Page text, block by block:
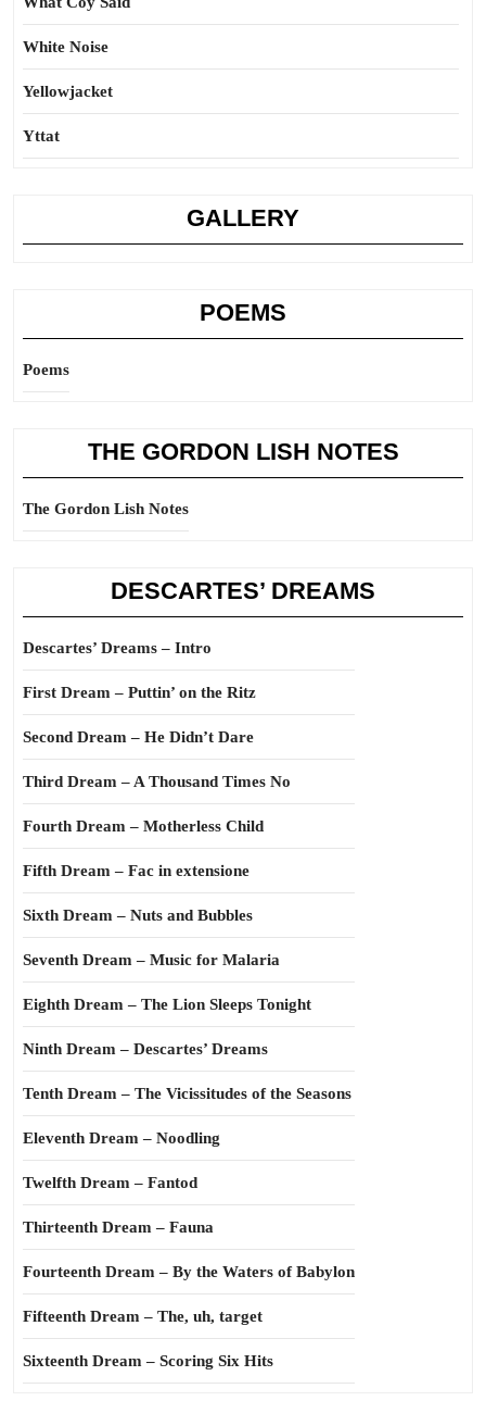
White Noise
Yellowjacket
Yttat
GALLERY
POEMS
Poems
THE GORDON LISH NOTES
The Gordon Lish Notes
DESCARTES’ DREAMS
Descartes’ Dreams – Intro
First Dream – Puttin’ on the Ritz
Second Dream – He Didn’t Dare
Third Dream – A Thousand Times No
Fourth Dream – Motherless Child
Fifth Dream – Fac in extensione
Sixth Dream – Nuts and Bubbles
Seventh Dream – Music for Malaria
Eighth Dream – The Lion Sleeps Tonight
Ninth Dream – Descartes’ Dreams
Tenth Dream – The Vicissitudes of the Seasons
Eleventh Dream – Noodling
Twelfth Dream – Fantod
Thirteenth Dream – Fauna
Fourteenth Dream – By the Waters of Babylon
Fifteenth Dream – The, uh, target
Sixteenth Dream – Scoring Six Hits